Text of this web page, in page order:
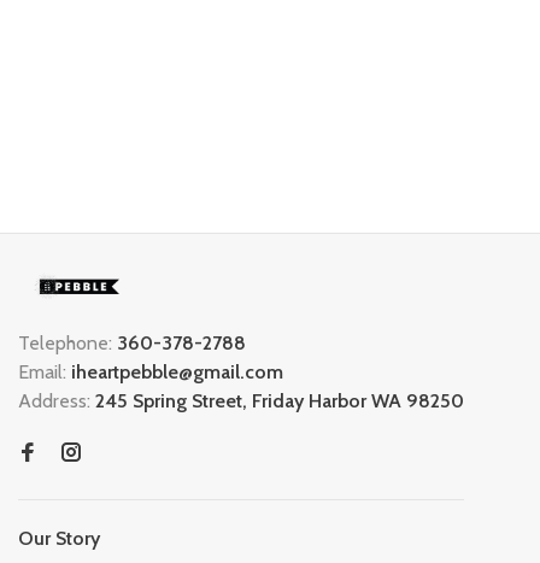
Telephone: 360-378-2788
Email: iheartpebble@gmail.com
Address: 245 Spring Street, Friday Harbor WA 98250
Our Story